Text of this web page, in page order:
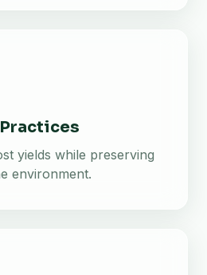
yields while preserving
environment.